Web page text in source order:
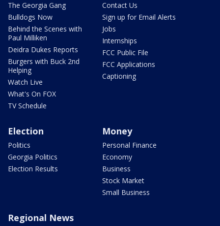
The Georgia Gang
Bulldogs Now
Behind the Scenes with
Paul Milliken
Deidra Dukes Reports
Burgers with Buck 2nd
Helping
Watch Live
What's On FOX
TV Schedule
Contact Us
Sign up for Email Alerts
Jobs
Internships
FCC Public File
FCC Applications
Captioning
Election
Politics
Georgia Politics
Election Results
Money
Personal Finance
Economy
Business
Stock Market
Small Business
Regional News